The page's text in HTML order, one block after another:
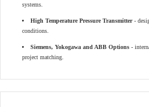
systems.
High Temperature Pressure Transmitter-
conditions.
Siemens, Yokogawa and ABB Options -
project matching.